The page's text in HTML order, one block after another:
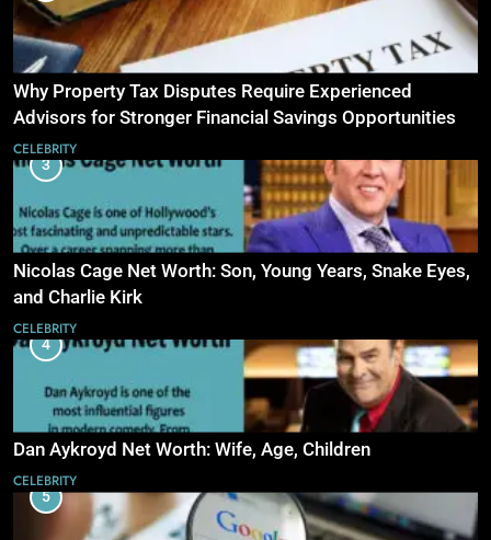
Why Property Tax Disputes Require Experienced
Advisors for Stronger Financial Savings Opportunities
CELEBRITY
3
Nicolas Cage Net Worth: Son, Young Years, Snake Eyes,
and Charlie Kirk
CELEBRITY
4
Dan Aykroyd Net Worth: Wife, Age, Children
CELEBRITY
5